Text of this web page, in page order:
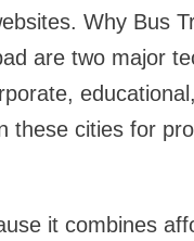
Why Bus
are two major
cities for
it combines